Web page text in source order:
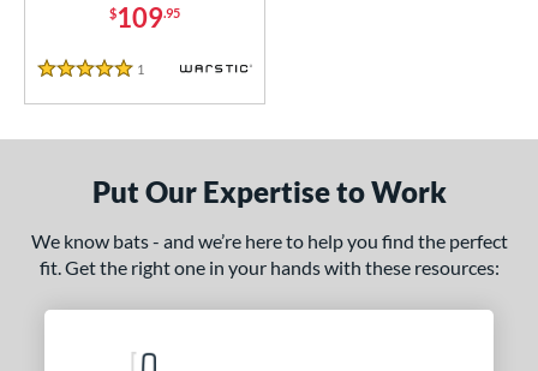
Rating
stars & Up 1 matching results
stars
& Up 1 matching results
stars
& Up 1 matching results
1
$109.95
5 Stars
1 Reviews
Put Our Expertise to Work
We know bats - and we’re here to help you find the perfect
fit. Get the right one in your hands with these resources: